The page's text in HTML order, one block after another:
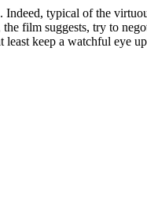
typical of the
film suggests, try to
keep a watchful eye